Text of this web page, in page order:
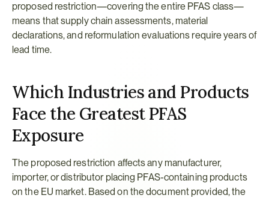
proposed restriction—covering the entire PFAS class—
means that supply chain assessments, material
declarations, and reformulation evaluations require years of
lead time.
Which Industries and Products
Face the Greatest PFAS
Exposure
The proposed restriction affects any manufacturer,
importer, or distributor placing PFAS-containing products
on the EU market. Based on the document provided, the